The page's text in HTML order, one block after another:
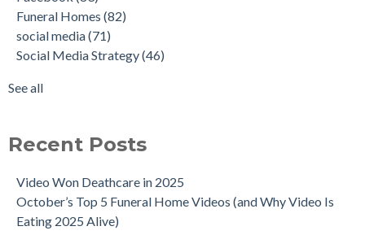
Funeral Homes (82)
social media(71)
Social Media Strategy(46)
See all
Recent Posts
Video Won Deathcare in 2025
October’s Top 5 Funeral Home Videos (and Why Video Is
Eating 2025 Alive)